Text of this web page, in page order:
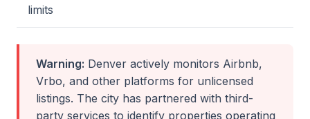
limits
Warning: Denver actively monitors Airbnb,
Vrbo, and other platforms for unlicensed
listings. The city has partnered with third-
party services to identify properties operating